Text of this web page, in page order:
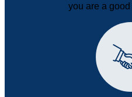
you are a good